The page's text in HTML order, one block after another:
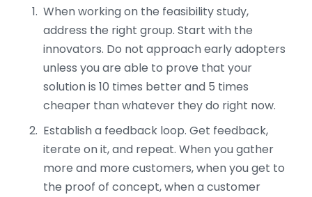
When working on the feasibility study,
address the right group. Start with the
innovators. Do not approach early adopters
unless you are able to prove that your
solution is 10 times better and 5 times
cheaper than whatever they do right now.
Establish a feedback loop. Get feedback,
iterate on it, and repeat. When you gather
more and more customers, when you get to
the proof of concept, when a customer